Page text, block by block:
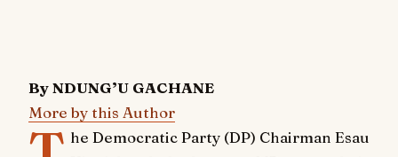
By NDUNG’U GACHANE
More by this Author
he Democratic Party (DP) Chairman Esau